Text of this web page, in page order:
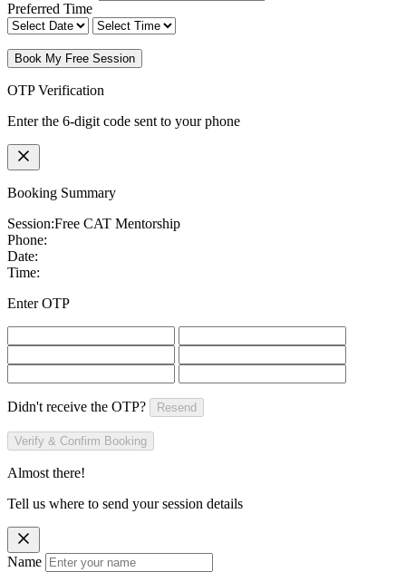
Preferred Time
Book My Free Session
OTP Verification
Enter the 6-digit code sent to your phone
Booking Summary
Session:Free CAT Mentorship
Phone:
Date:
Time:
Enter OTP
Didn't receive the OTP? Resend
Verify & Confirm Booking
Almost there!
Tell us where to send your session details
Name